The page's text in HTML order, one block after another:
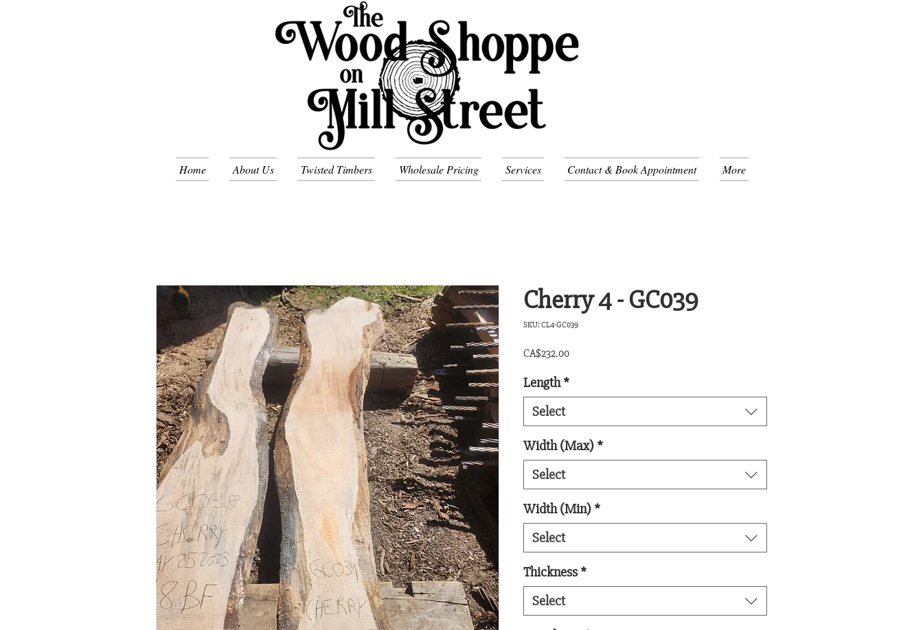
Home About Us Twisted Timbers Wholesale Pricing Services Contact & Book Appointment More
Cherry 4 - GC039
SKU: CL4-GC039
CA$232.00Price
Length *
Select
Width (Max) *
Select
Width (Min) *
Select
Thickness *
Select